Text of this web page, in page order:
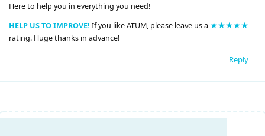
Here to help you in everything you need!
HELP US TO IMPROVE! If you like ATUM, please leave us a ★★★★★
rating. Huge thanks in advance!
Reply